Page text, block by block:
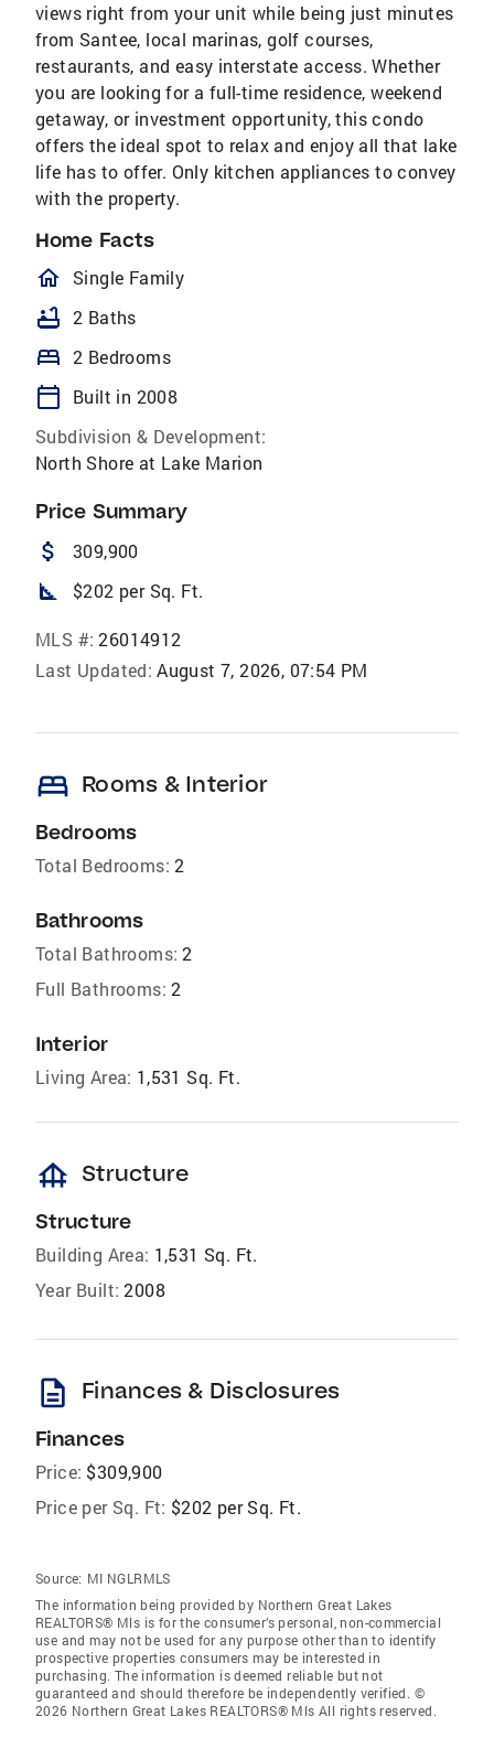
views right from your unit while being just minutes
from Santee, local marinas, golf courses,
restaurants, and easy interstate access. Whether
you are looking for a full-time residence, weekend
getaway, or investment opportunity, this condo
offers the ideal spot to relax and enjoy all that lake
life has to offer. Only kitchen appliances to convey
with the property.
Home Facts
homeOutlined
Single Family
bathtub 2 Baths
bed 2 Bedrooms
calendar_today
Built in 2008
Subdivision & Development:
North Shore at Lake Marion
Price Summary
attach_money 309,900
square_foot $202 per Sq. Ft.
MLS #: 26014912
Last Updated: August 7, 2026, 07:54 PM
bed Rooms & Interior
Bedrooms
Total Bedrooms: 2
Bathrooms
Total Bathrooms: 2
Full Bathrooms: 2
Interior
Living Area: 1,531 Sq. Ft.
foundation Structure
Structure
Building Area: 1,531 Sq. Ft.
Year Built: 2008
description Finances & Disclosures
Finances
Price: $309,900
Price per Sq. Ft: $202 per Sq. Ft.
Source: MI NGLRMLS
The information being provided by Northern Great Lakes
REALTORS® Mls is for the consumer’s personal, non-commercial
use and may not be used for any purpose other than to identify
prospective properties consumers may be interested in
purchasing. The information is deemed reliable but not
guaranteed and should therefore be independently verified. ©
2026 Northern Great Lakes REALTORS® Mls All rights reserved.